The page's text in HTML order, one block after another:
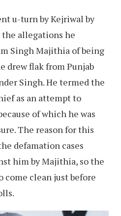
u-turn by Kejriwal by
allegations he
Singh Majithia of being
drew flak from Punjab
Singh. He termed the
as an attempt to
of which he was
The reason for this
defamation cases
him by Majithia, so the
clean just before